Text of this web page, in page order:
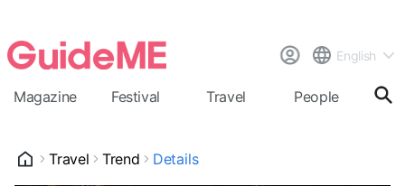
English
Magazine Festival Travel People
Travel Trend Details